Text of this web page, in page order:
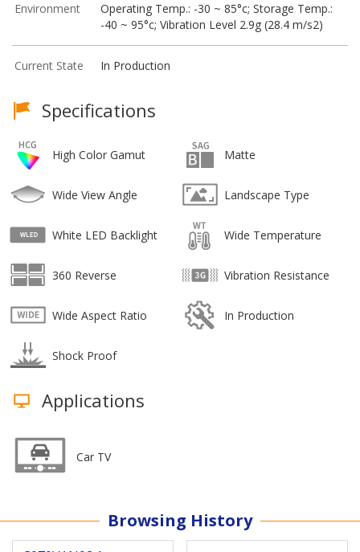
Environment
Operating Temp.: -30 ~ 85°c; Storage Temp.:
-40 ~ 95°c; Vibration Level 2.9g (28.4 m/s2)
Current State In Production
Specifications
High Color Gamut Matte
Wide View Angle Landscape Type
White LED Backlight Wide Temperature
360 Reverse Vibration Resistance
Wide Aspect Ratio In Production
Shock Proof
Applications
Car TV
Browsing History